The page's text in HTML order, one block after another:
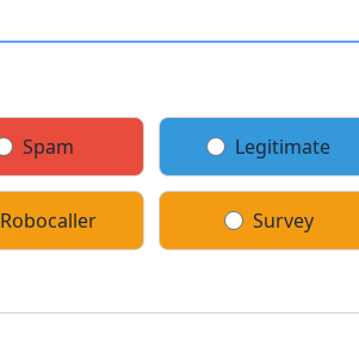
Spam Legitimate
Robocaller Survey